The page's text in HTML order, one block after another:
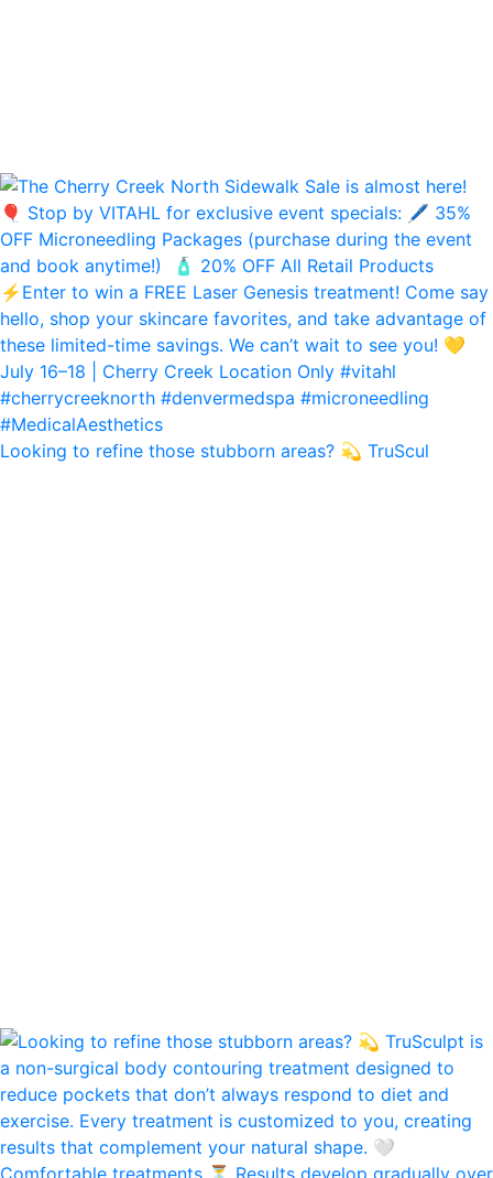
Looking to refine those stubborn areas? 💫 TruScul